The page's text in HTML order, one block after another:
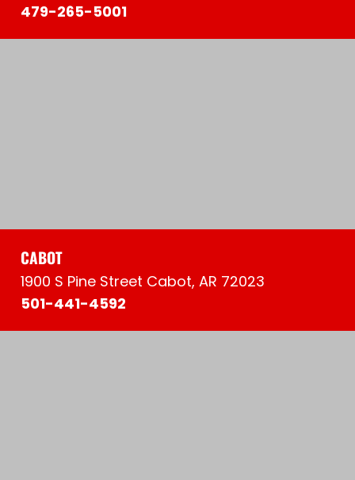
479-265-5001
CABOT
1900 S Pine Street Cabot, AR 72023
501-441-4592